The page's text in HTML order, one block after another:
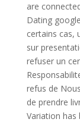
are
Dating
certains cas,
sur
refuser un
refus de
de prendre
Variation